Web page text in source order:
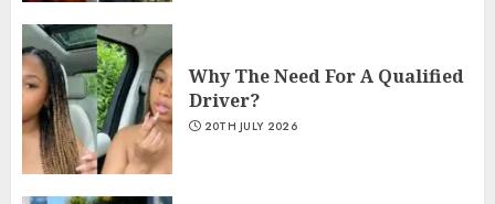
Why The Need For A Qualified
Driver?
20TH JULY 2026